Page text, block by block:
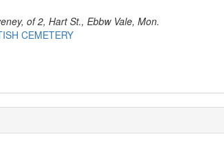
of 2, Hart St., Ebbw Vale, Mon.
CEMETERY